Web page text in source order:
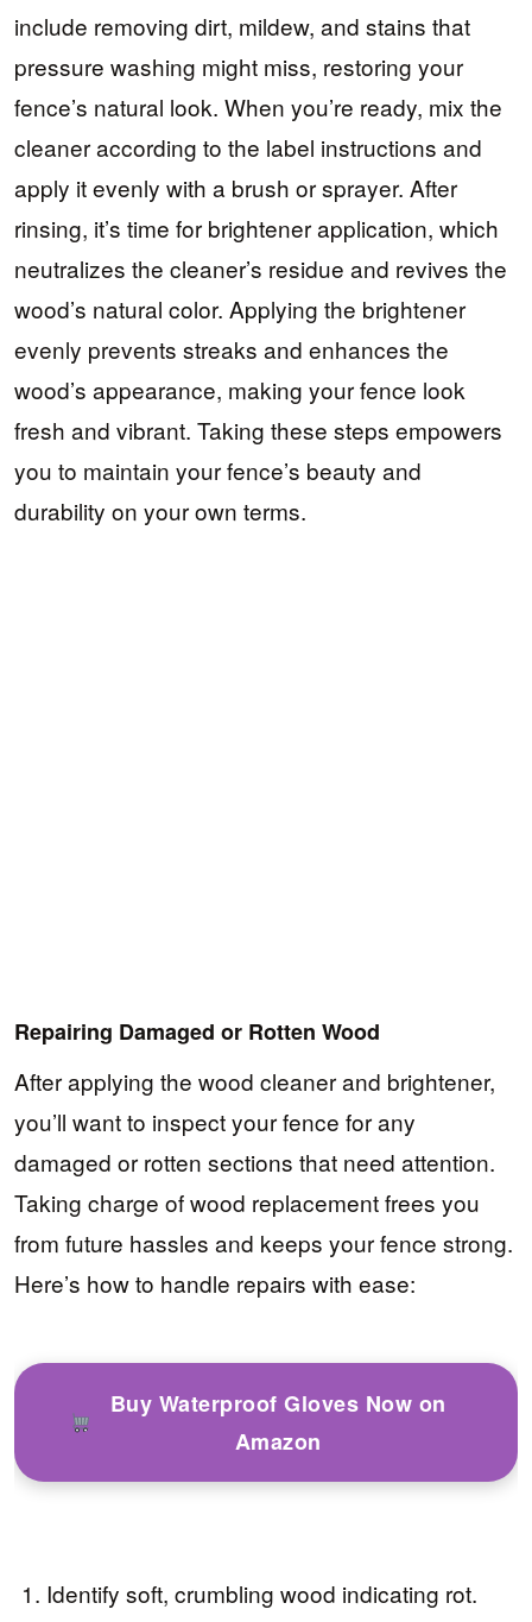
include removing dirt, mildew, and stains that
pressure washing might miss, restoring your
fence’s natural look. When you’re ready, mix the
cleaner according to the label instructions and
apply it evenly with a brush or sprayer. After
rinsing, it’s time for brightener application, which
neutralizes the cleaner’s residue and revives the
wood’s natural color. Applying the brightener
evenly prevents streaks and enhances the
wood’s appearance, making your fence look
fresh and vibrant. Taking these steps empowers
you to maintain your fence’s beauty and
durability on your own terms.
Repairing Damaged or Rotten Wood
After applying the wood cleaner and brightener,
you’ll want to inspect your fence for any
damaged or rotten sections that need attention.
Taking charge of wood replacement frees you
from future hassles and keeps your fence strong.
Here’s how to handle repairs with ease:
Buy Waterproof Gloves Now on
Amazon
Identify soft, crumbling wood indicating rot.